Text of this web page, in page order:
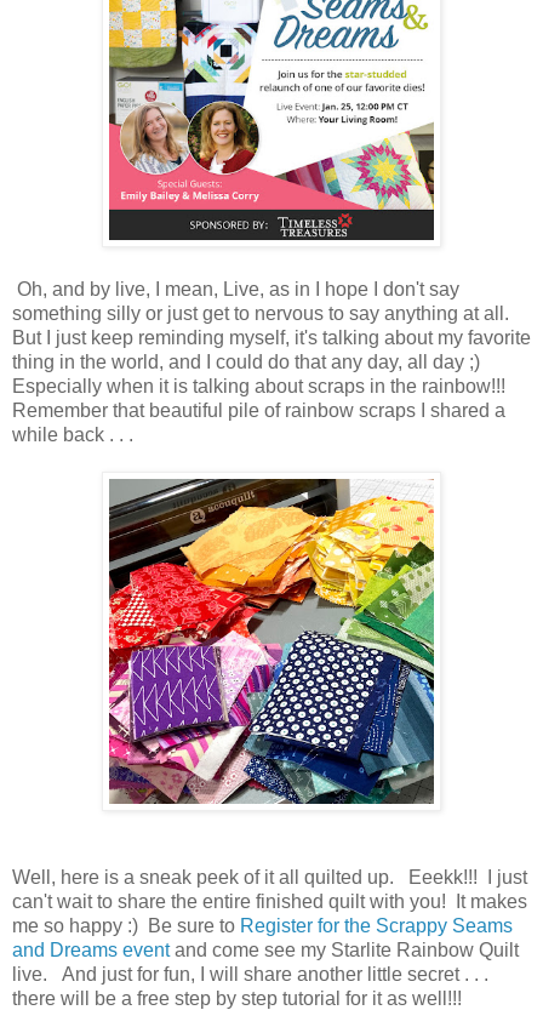
Oh, and by live, I mean, Live, as in I hope I don't say
something silly or just get to nervous to say anything at all.
But I just keep reminding myself, it's talking about my favorite
thing in the world, and I could do that any day, all day ;)
Especially when it is talking about scraps in the rainbow!!!
Remember that beautiful pile of rainbow scraps I shared a
while back . . .
Well, here is a sneak peek of it all quilted up. Eeekk!!! I just
can't wait to share the entire finished quilt with you! It makes
me so happy :) Be sure to Register for the Scrappy Seams
and Dreams eventand come see my Starlite Rainbow Quilt
live. And just for fun, I will share another little secret . . .
there will be a free step by step tutorial for it as well!!!